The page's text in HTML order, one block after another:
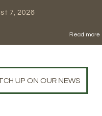
7, 2026
Read more
UP ON OUR NEWS